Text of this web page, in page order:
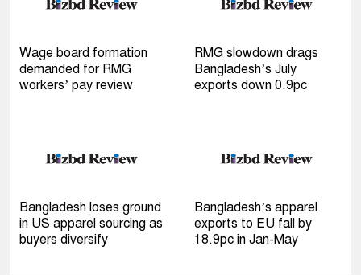
Wage board formation
demanded for RMG
workers’ pay review
RMG slowdown drags
Bangladesh’s July
exports down 0.9pc
Bangladesh loses ground
in US apparel sourcing as
buyers diversify
Bangladesh’s apparel
exports to EU fall by
18.9pc in Jan-May